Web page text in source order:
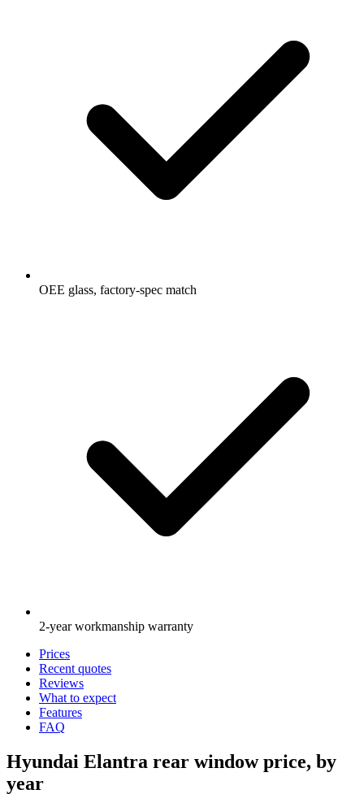
OEE glass, factory-spec match
2-year workmanship warranty
Prices
Recent quotes
Reviews
What to expect
Features
FAQ
Hyundai Elantra rear window price, by
year